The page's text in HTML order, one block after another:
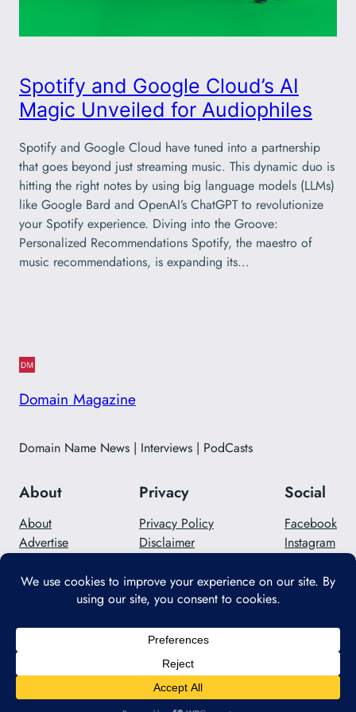
Spotify and Google Cloud’s AI
Magic Unveiled for Audiophiles
Spotify and Google Cloud have tuned into a partnership
that goes beyond just streaming music. This dynamic duo is
hitting the right notes by using big language models (LLMs)
like Google Bard and OpenAI’s ChatGPT to revolutionize
your Spotify experience. Diving into the Groove:
Personalized Recommendations Spotify, the maestro of
music recommendations, is expanding its…
Domain Magazine
Domain Name News | Interviews | PodCasts
About
About
Advertise
Privacy
Privacy Policy
Disclaimer
Social
Facebook
Instagram